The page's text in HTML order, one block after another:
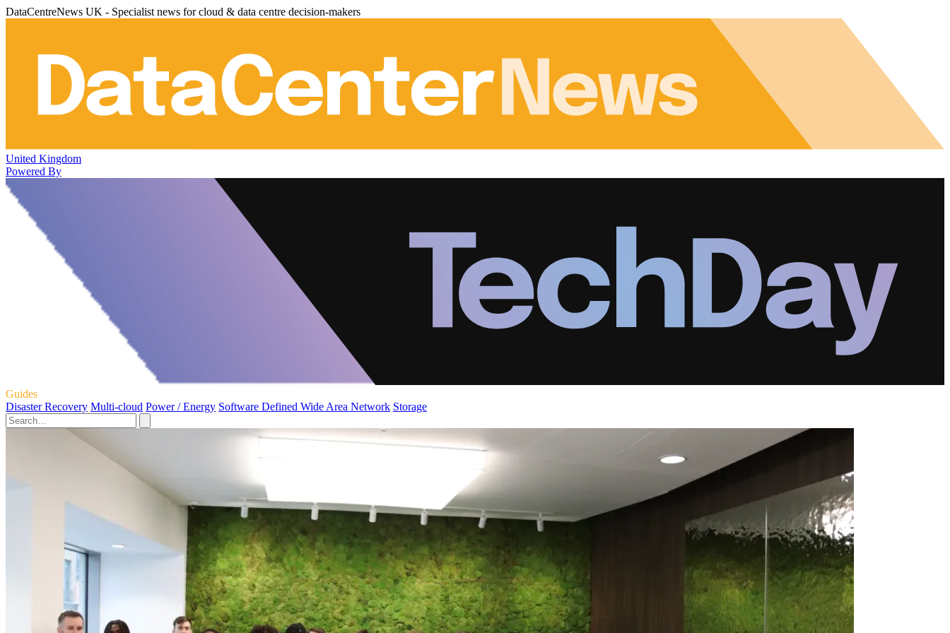
DataCentreNews UK - Specialist news for cloud & data centre decision-makers
United Kingdom
Powered By
Guides
Disaster Recovery Multi-cloud Power / Energy Software Defined Wide Area Network Storage